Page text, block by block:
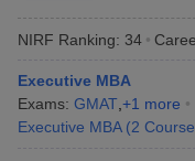
NIRF Ranking: 34
Executive MBA
Exams: GMAT +1 more
Executive MBA (2